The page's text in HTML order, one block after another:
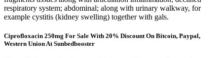
respiratory system; abdominal; along with urinary walkway, for
example cystitis (kidney swelling) together with gals.
Ciprofloxacin 250mg For Sale With 20% Discount On Bitcoin, Paypal,
Western Union At Sunbedbooster